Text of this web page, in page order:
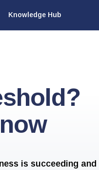
Knowledge Hub
is succeeding and